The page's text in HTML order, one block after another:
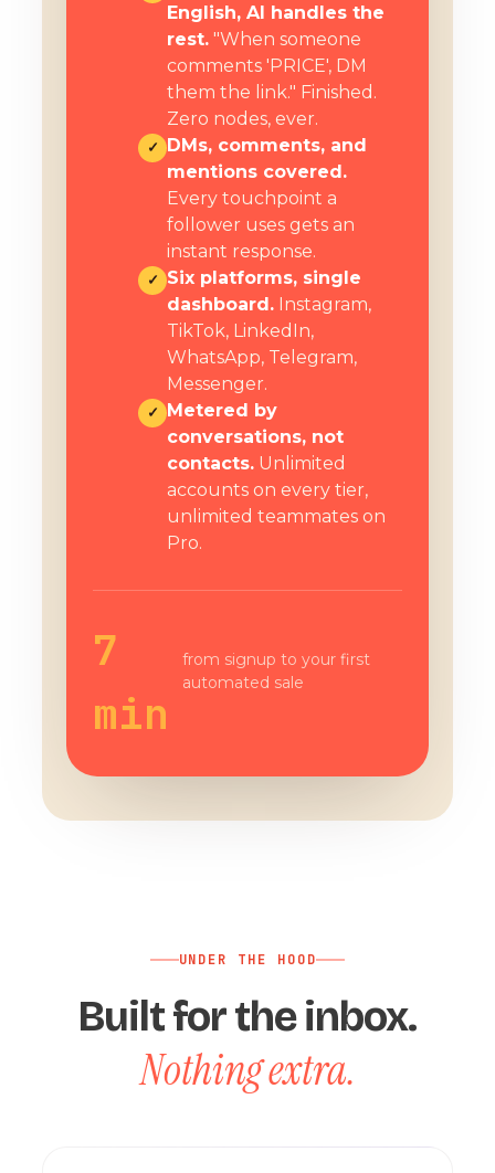
English, AI handles the
rest. "When someone
comments 'PRICE', DM
them the link." Finished.
Zero nodes, ever.
✓
DMs, comments, and
mentions covered.
Every touchpoint a
follower uses gets an
instant response.
✓
Six platforms, single
dashboard. Instagram,
TikTok, LinkedIn,
WhatsApp, Telegram,
Messenger.
✓
Metered by
conversations, not
contacts. Unlimited
accounts on every tier,
unlimited teammates on
Pro.
7
min
from signup to your first
automated sale
UNDER THE HOOD
Built for the inbox.
Nothing extra.